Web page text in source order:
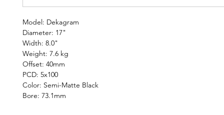
Model: Dekagram
Diameter: 17"
Width: 8.0"
Weight: 7.6 kg
Offset: 40mm
PCD: 5x100
Color: Semi-Matte Black
Bore: 73.1mm